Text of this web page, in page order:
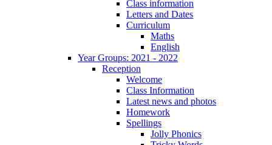
Class information
Letters and Dates
Curriculum
Maths
English
Year Groups: 2021 - 2022
Reception
Welcome
Class Information
Latest news and photos
Homework
Spellings
Jolly Phonics